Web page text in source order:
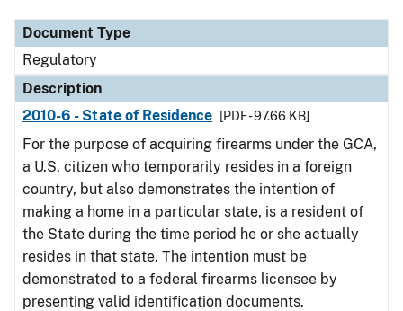
Document Type
Regulatory
Description
2010-6 - State of Residence
[PDF - 97.66 KB]
For the purpose of acquiring firearms under the GCA,
a U.S. citizen who temporarily resides in a foreign
country, but also demonstrates the intention of
making a home in a particular state, is a resident of
the State during the time period he or she actually
resides in that state. The intention must be
demonstrated to a federal firearms licensee by
presenting valid identification documents.